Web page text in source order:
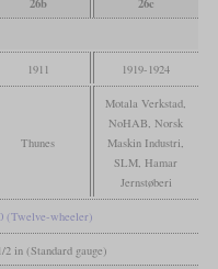
1911 1919-1924
Thunes
Motala Verkstad,
NoHAB, Norsk
Maskin Industri,
SLM, Hamar
Jernstøberi
(Twelve-wheeler)
2 in (Standard gauge)